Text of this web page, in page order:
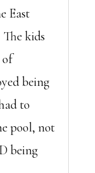
East
kids
of
being
to
pool, not
being